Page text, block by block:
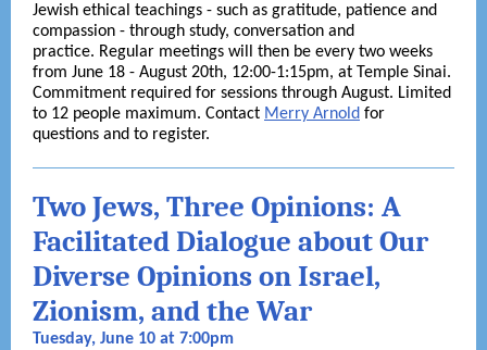
Jewish ethical teachings - such as gratitude, patience and
compassion - through study, conversation and
practice. Regular meetings will then be every two weeks
from June 18 - August 20th, 12:00-1:15pm, at Temple Sinai.
Commitment required for sessions through August. Limited
to 12 people maximum. Contact Merry Arnold for
questions and to register.
Two Jews, Three Opinions: A
Facilitated Dialogue about Our
Diverse Opinions on Israel,
Zionism, and the War
Tuesday, June 10 at 7:00pm